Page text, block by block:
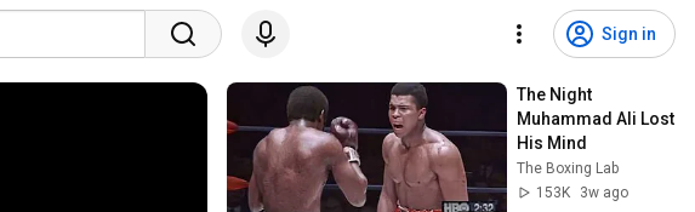
Sign in
The Night
Muhammad Ali Lost
His Mind
The Boxing Lab
153K
3w ago